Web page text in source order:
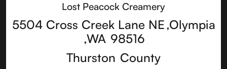
Lost Peacock Creamery
5504 Cross Creek Lane NE,Olympia
,WA 98516
Thurston County